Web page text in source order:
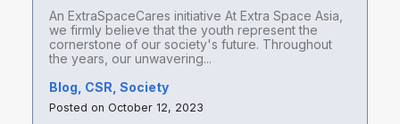
An ExtraSpaceCares initiative At Extra Space Asia,
we firmly believe that the youth represent the
cornerstone of our society's future. Throughout
the years, our unwavering...
Blog, CSR, Society
Posted on October 12, 2023